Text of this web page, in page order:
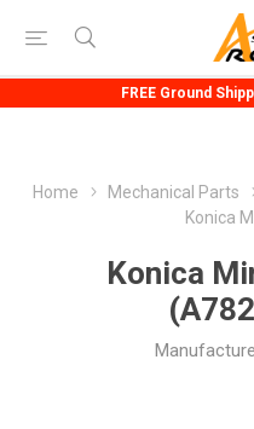
FREE Ground
Home Mechanical Parts
Konica
Konica